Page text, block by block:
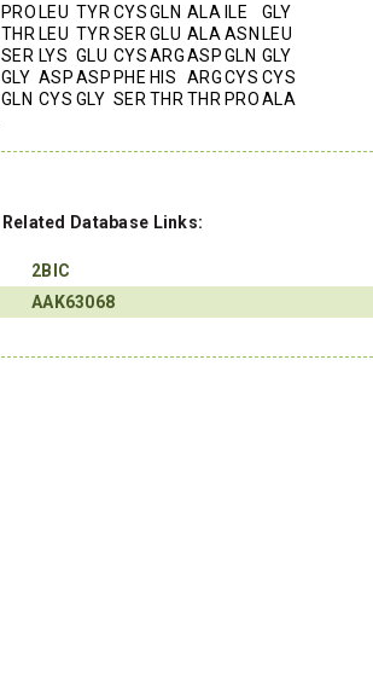
PRO LEU TYR CYSGLN ALA ILE
GLY
THR LEU TYR SER GLU ALA ASN LEU
SER LYS GLU CYSARGASPGLN GLY
GLY ASPASP PHE HIS ARGCYS CYS
GLN CYS GLY SER THR THR PROALA
Related Database Links:
2BIC
AAK63068